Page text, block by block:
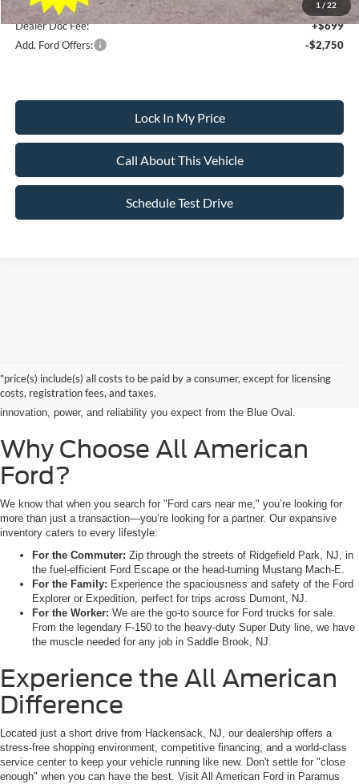
1 / 22
Dealer Doc Fee:
+$699
Add. Ford Offers:
-$2,750
Lock In My Price
Call About This Vehicle
Schedule Test Drive
*price(s) include(s) all costs to be paid by a consumer, except for licensing
costs, registration fees, and taxes.
Whether you are commuting from Hackensack, NJ, or heading out for a
weekend adventure from Little Ferry, NJ, our showroom is packed with the
innovation, power, and reliability you expect from the Blue Oval.
Why Choose All American
Ford?
We know that when you search for "Ford cars near me," you’re looking for
more than just a transaction—you’re looking for a partner. Our expansive
inventory caters to every lifestyle:
For the Commuter: Zip through the streets of Ridgefield Park, NJ, in
the fuel-efficient Ford Escape or the head-turning Mustang Mach-E.
For the Family: Experience the spaciousness and safety of the Ford
Explorer or Expedition, perfect for trips across Dumont, NJ.
For the Worker: We are the go-to source for Ford trucks for sale.
From the legendary F-150 to the heavy-duty Super Duty line, we have
the muscle needed for any job in Saddle Brook, NJ.
Experience the All American
Difference
Located just a short drive from Hackensack, NJ, our dealership offers a
stress-free shopping environment, competitive financing, and a world-class
service center to keep your vehicle running like new. Don't settle for "close
enough" when you can have the best. Visit All American Ford in Paramus